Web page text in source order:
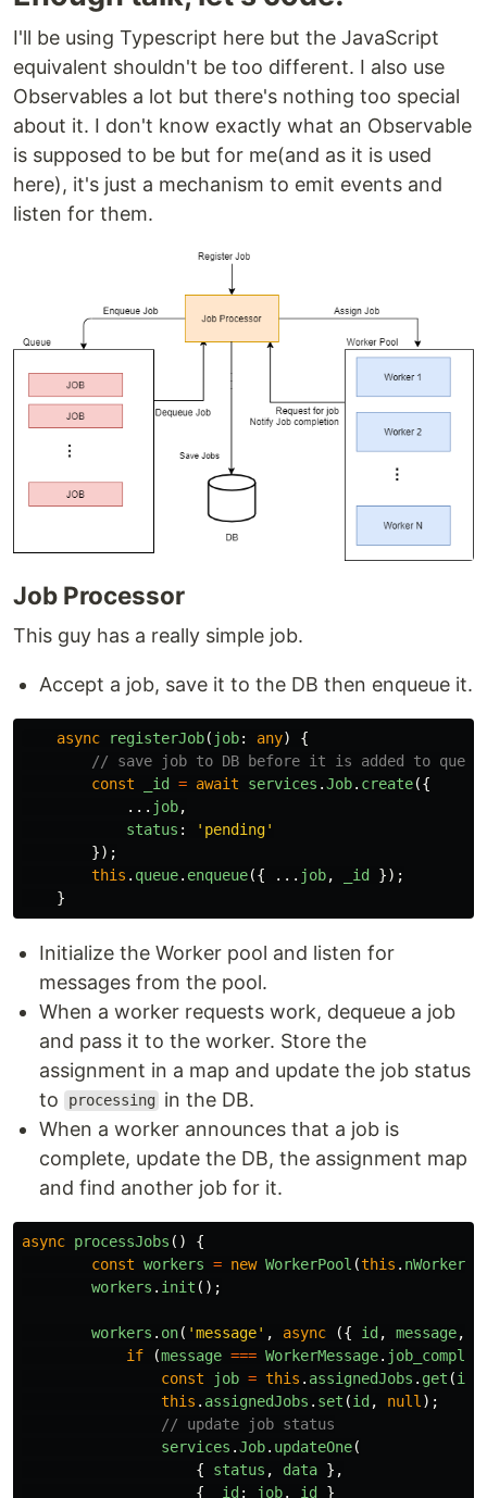
I'll be using Typescript here but the JavaScript
equivalent shouldn't be too different. I also use
Observables a lot but there's nothing too special
about it. I don't know exactly what an Observable
is supposed to be but for me(and as it is used
here), it's just a mechanism to emit events and
listen for them.
Job Processor
This guy has a really simple job.
Accept a job, save it to the DB then enqueue it.
async registerJob( job: any)
{
// save job to DB before it is added to queue
const
_id = await services .Job. create({
... job,
status : ' pending'
});
this . queue. enqueue({ ... job, _id
});
}
Initialize the Worker pool and listen for
messages from the pool.
When a worker requests work, dequeue a job
and pass it to the worker. Store the
assignment in a map and update the job status
to
processing
in the DB.
When a worker announces that a job is
complete, update the DB, the assignment map
and find another job for it.
async processJobs ()
{
const workers = new WorkerPool (this . nWorkers
workers . init ();
workers . on( 'message' , async ({ id , message,
if
(message === WorkerMessage.
const
job = this . assignedJobs . get (id
this . assignedJobs . set (id , null );
// update job status
services .Job. updateOne(
{
status , data },
{
_id : job. _id
}